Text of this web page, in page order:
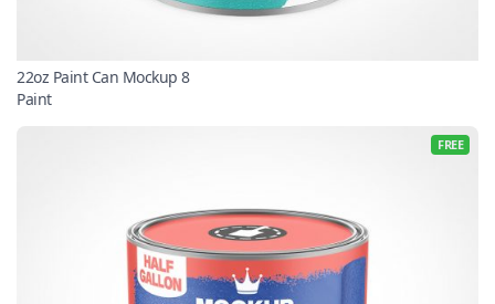
22oz Paint Can Mockup 8
Paint
FREE